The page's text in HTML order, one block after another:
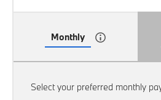
Monthly
Select your preferred monthly